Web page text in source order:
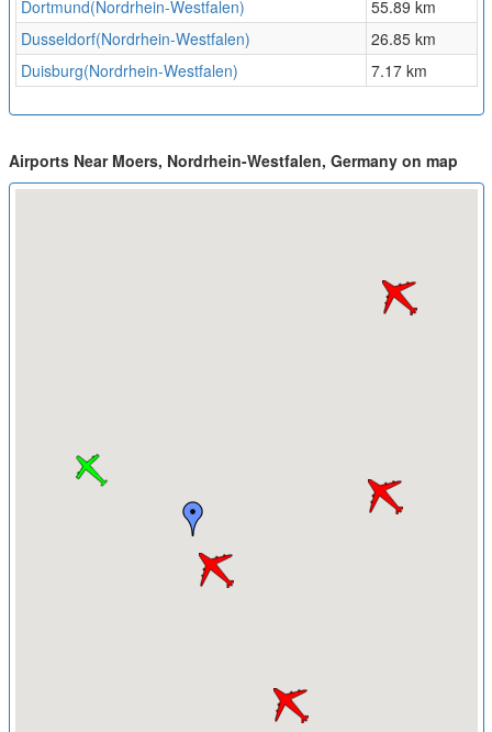
Dortmund(Nordrhein-Westfalen)
55.89 km
Dusseldorf(Nordrhein-Westfalen)
26.85 km
Duisburg(Nordrhein-Westfalen)
7.17 km
Airports Near Moers, Nordrhein-Westfalen, Germany on map